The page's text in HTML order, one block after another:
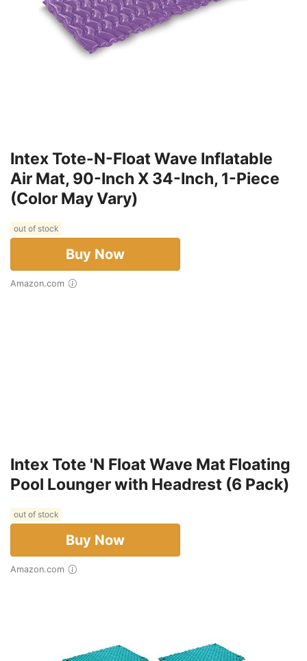
Intex Tote-N-Float Wave Inflatable
Air Mat, 90-Inch X 34-Inch, 1-Piece
(Color May Vary)
out of stock
Buy Now
Amazon.com
Intex Tote 'N Float Wave Mat Floating
Pool Lounger with Headrest (6 Pack)
out of stock
Buy Now
Amazon.com